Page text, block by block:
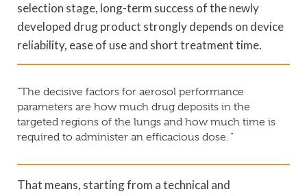
selection stage, long-term success of the newly
developed drug product strongly depends on device
reliability, ease of use and short treatment time.
“The decisive factors for aerosol performance
parameters are how much drug deposits in the
targeted regions of the lungs and how much time is
required to administer an efficacious dose. ”
That means, starting from a technical and